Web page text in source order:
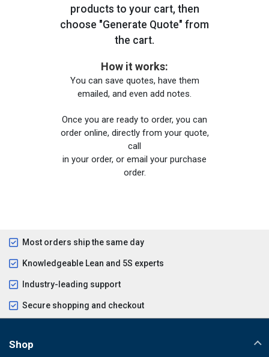
products to your cart, then
choose "Generate Quote" from
the cart.
How it works:
You can save quotes, have them
emailed, and even add notes.
Once you are ready to order, you can
order online, directly from your quote,
call
in your order, or email your purchase
order.
Most orders ship the same day
Knowledgeable Lean and 5S experts
Industry-leading support
Secure shopping and checkout
Shop